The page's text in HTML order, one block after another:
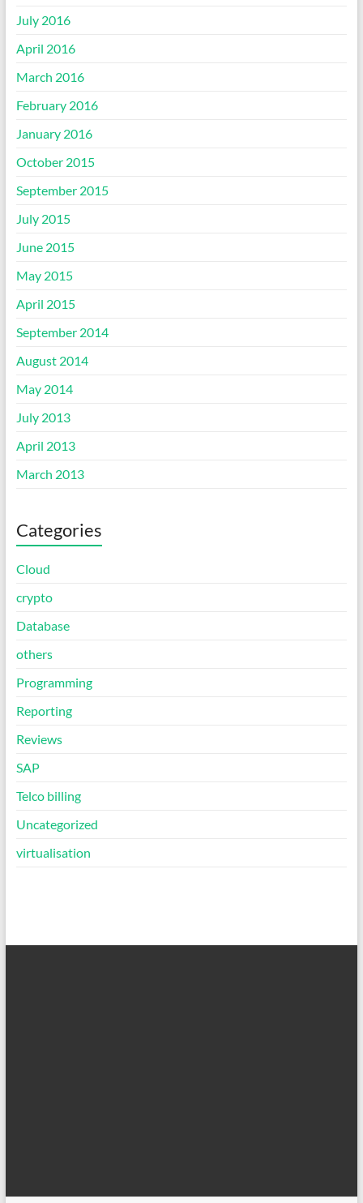
July 2016
April 2016
March 2016
February 2016
January 2016
October 2015
September 2015
July 2015
June 2015
May 2015
April 2015
September 2014
August 2014
May 2014
July 2013
April 2013
March 2013
Categories
Cloud
crypto
Database
others
Programming
Reporting
Reviews
SAP
Telco billing
Uncategorized
virtualisation